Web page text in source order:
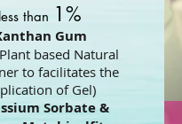
less than 1%
Gum
based Natural
to facilitates the
of Gel)
Sorbate &